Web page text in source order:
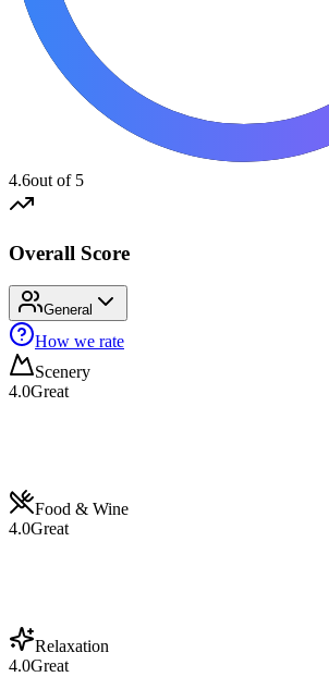
4.6out of 5
Overall Score
General
How we rate
Scenery
4.0Great
Food & Wine
4.0Great
Relaxation
4.0Great